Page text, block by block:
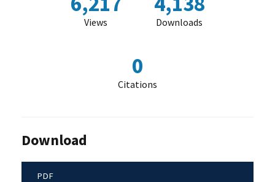
Views Downloads
0
Citations
Download
PDF